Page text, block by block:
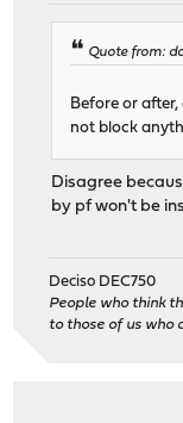
Quote from:
Before or after,
not block
Disagree
by pf won't be
Deciso DEC750
People who think
to those of us who